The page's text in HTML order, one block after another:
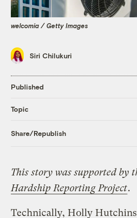
welcomia / Getty Images
Siri Chilukuri
Published
Topic
Share/Republish
This story was supported by
Hardship Reporting Project.
Technically, Holly